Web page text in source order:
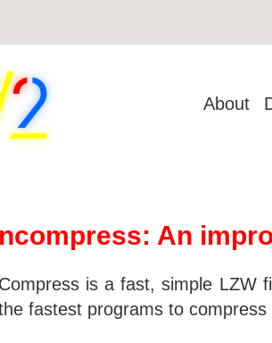
About
ncompress: An
Compress is a fast, simple LZW
fastest programs to